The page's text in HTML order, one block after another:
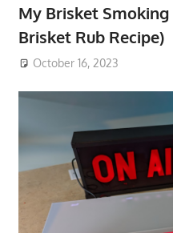
My Brisket Smoking
Brisket Rub Recipe)
October 16, 2023